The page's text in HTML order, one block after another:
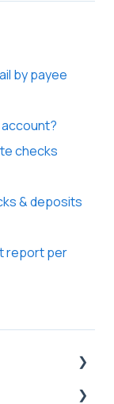
by payee
checks
& deposits
report per